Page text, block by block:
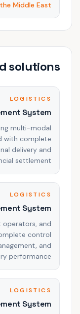
Middle East
solutions
LOGISTICS
System
multi-modal
with complete
delivery and
settlement.
LOGISTICS
System
operators, and
control
and
performance.
LOGISTICS
System